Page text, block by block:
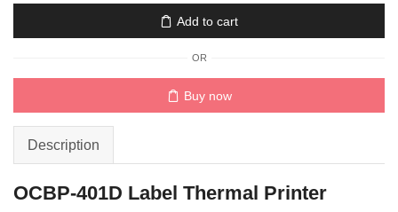
Label
Printer
Add to cart
OR
Buy now
Description
OCBP-401D Label Thermal Printer